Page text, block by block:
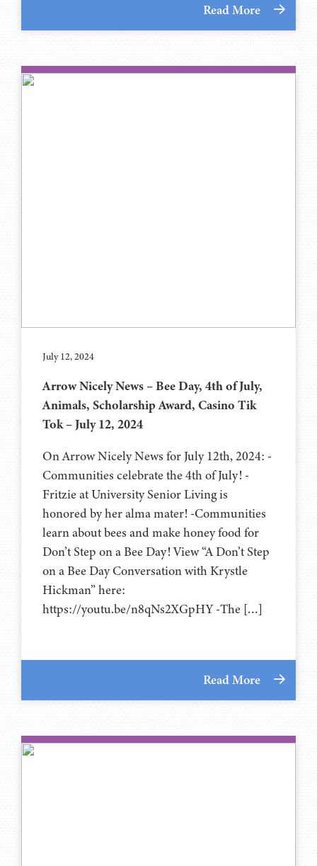
Read More
July 12, 2024
Arrow Nicely News – Bee Day, 4th of July,
Animals, Scholarship Award, Casino Tik
Tok – July 12, 2024
On Arrow Nicely News for July 12th, 2024: -
Communities celebrate the 4th of July! -
Fritzie at University Senior Living is
honored by her alma mater! -Communities
learn about bees and make honey food for
Don’t Step on a Bee Day! View “A Don’t Step
on a Bee Day Conversation with Krystle
Hickman” here:
https://youtu.be/n8qNs2XGpHY -The […]
Read More